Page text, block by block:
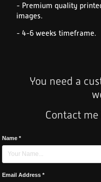
- Premium quality
images.
- 4-6 weeks timeframe.
You need a
Contact
Name *
Email Address *